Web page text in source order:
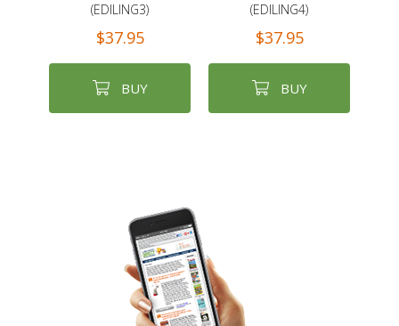
(EDILING3)
$37.95
BUY
(EDILING4)
$37.95
BUY